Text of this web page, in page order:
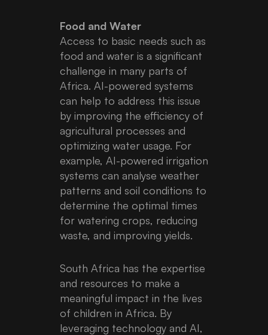
Food and Water
Access to basic needs such as
food and water is a significant
challenge in many parts of
Africa. AI-powered systems
can help to address this issue
by improving the efficiency of
agricultural processes and
optimizing water usage. For
example, AI-powered irrigation
systems can analyse weather
patterns and soil conditions to
determine the optimal times
for watering crops, reducing
waste, and improving yields.
South Africa has the expertise
and resources to make a
meaningful impact in the lives
of children in Africa. By
leveraging technology and AI,